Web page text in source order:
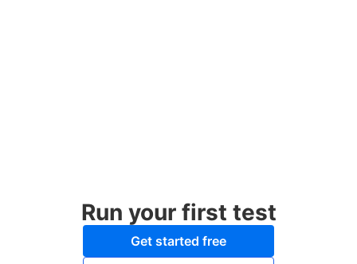
Run your first test
Get started free